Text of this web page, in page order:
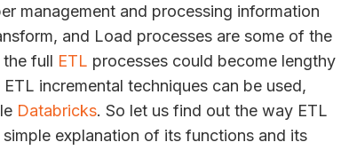
management and processing information
and Load processes are some of the
full ETL processes could become lengthy
incremental techniques can be used,
Databricks. So let us find out the way ETL
explanation of its functions and its